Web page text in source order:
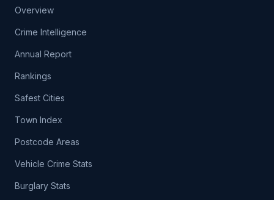
Overview
Crime Intelligence
Annual Report
Rankings
Safest Cities
Town Index
Postcode Areas
Vehicle Crime Stats
Burglary Stats